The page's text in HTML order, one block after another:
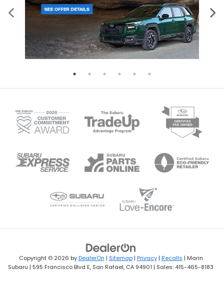
Copyright © 2026 byDealerOn | Sitemap| Privacy| Recalls | Marin
Subaru | 595 Francisco Blvd E, San Rafael, CA 94901 | Sales: 415-465-8183